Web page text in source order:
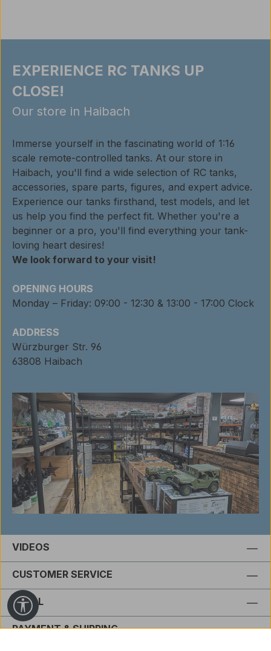
EXPERIENCE RC TANKS UP
CLOSE!
Our store in Haibach
Immerse yourself in the fascinating world of 1:16
scale remote-controlled tanks. At our store in
Haibach, you'll find a wide selection of RC tanks,
accessories, spare parts, figures, and expert advice.
Experience our tanks firsthand, test models, and let
us help you find the perfect fit. Whether you're a
beginner or a pro, you'll find everything your tank-
loving heart desires!
We look forward to your visit!
OPENING HOURS
Monday – Friday: 09:00 - 12:30 & 13:00 - 17:00 Clock
ADDRESS
Würzburger Str. 96
63808 Haibach
VIDEOS
CUSTOMER SERVICE
LEGAL
PAYMENT & SHIPPING
Show toolbar